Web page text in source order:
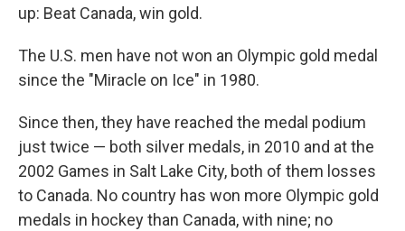
up: Beat Canada, win gold.
The U.S. men have not won an Olympic gold medal
since the "Miracle on Ice" in 1980.
Since then, they have reached the medal podium
just twice — both silver medals, in 2010 and at the
2002 Games in Salt Lake City, both of them losses
to Canada. No country has won more Olympic gold
medals in hockey than Canada, with nine; no